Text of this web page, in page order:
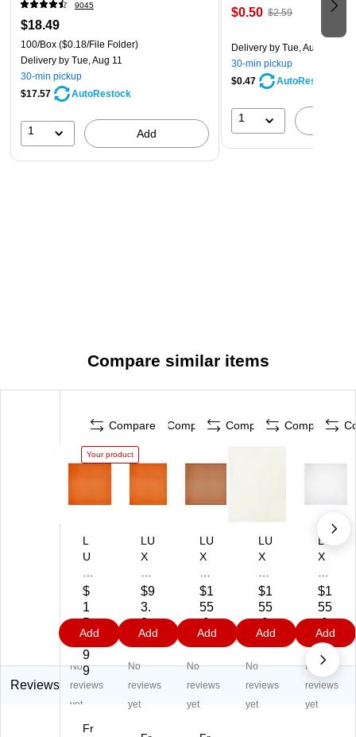
9045
$18.49
100/Box ($0.18/File Folder)
Delivery by Tue, Aug 11
30-min pickup
$17.57
AutoRestock
1 Add
$0.50 $2.59
Delivery by Tue, Aug 11
30-min pickup
$0.47
AutoRestock
1
Compare similar items
Compare
Your product
L
U
12
" x
12
"
C
ol
or
y
$
1
5
5.
9
9
Add
Compare
LU
X
" x
12
"
Co
Co
py
r,
$9
3.
2
9
Add
Compare
LU
X
" x
12
"
Co
Co
py
r,
$1
55
.9
9
Add
Compare
LU
X
" x
12
"
Co
Co
py
$1
55
.9
9
Add
LU
X
" x
12
"
Co
Co
py
$1
55
.9
9
Add
Reviews
No
reviews
yet
No
reviews
yet
No
reviews
yet
No
reviews
yet
No
reviews
yet
Fr